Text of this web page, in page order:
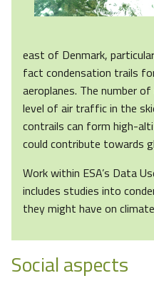
east of Denmark,
fact condensation trails
aeroplanes. The number
level of air traffic in the
contrails can form high-
could contribute towards
Work within ESA’s Data
includes studies into
they might have on
Social aspects